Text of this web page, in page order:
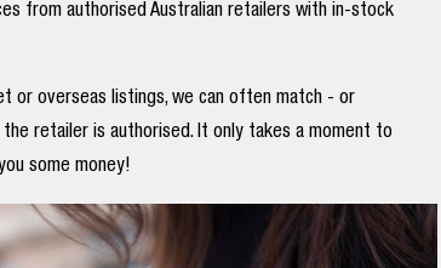
from authorised Australian retailers with in-stock
or overseas listings, we can often match - or
retailer is authorised. It only takes a moment to
some money!